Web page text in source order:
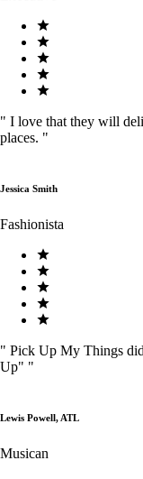
" I love that they will
places. "
Jessica Smith
Fashionista
" Pick Up My Things
Up" "
Lewis Powell, ATL
Musican